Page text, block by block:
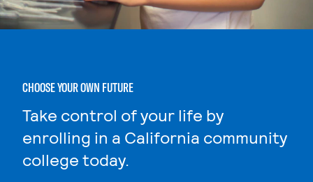
CHOOSE YOUR OWN FUTURE
Take control of your life by
enrolling in a California community
college today.